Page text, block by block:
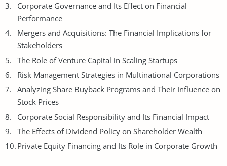
Corporate Governance and Its Effect on Financial
Performance
Mergers and Acquisitions: The Financial Implications for
Stakeholders
The Role of Venture Capital in Scaling Startups
Risk Management Strategies in Multinational Corporations
Analyzing Share Buyback Programs and Their Influence on
Stock Prices
Corporate Social Responsibility and Its Financial Impact
The Effects of Dividend Policy on Shareholder Wealth
Private Equity Financing and Its Role in Corporate Growth